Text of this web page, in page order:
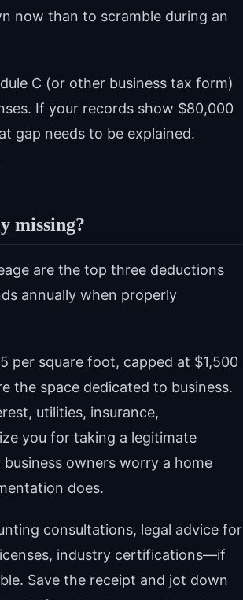
now than to scramble during an
C (or other business tax form)
If your records show $80,000
gap needs to be explained.
missing?
are the top three deductions
annually when properly
per square foot, capped at $1,500
the space dedicated to business.
utilities, insurance,
you for taking a legitimate
owners worry a home
does.
consultations, legal advice for
industry certifications—if
Save the receipt and jot down